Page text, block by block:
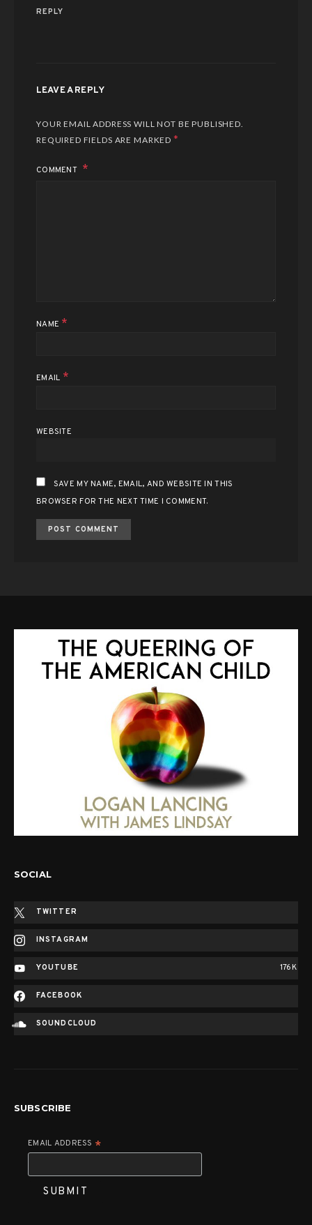
REPLY
LEAVE A REPLY
YOUR EMAIL ADDRESS WILL NOT BE PUBLISHED.
REQUIRED FIELDS ARE MARKED *
COMMENT
NAME *
EMAIL *
WEBSITE
SAVE MY NAME, EMAIL, AND WEBSITE IN THIS
BROWSER FOR THE NEXT TIME I COMMENT.
SOCIAL
TWITTER
INSTAGRAM
YOUTUBE 176K
FACEBOOK
SOUNDCLOUD
SUBSCRIBE
EMAIL ADDRESS *